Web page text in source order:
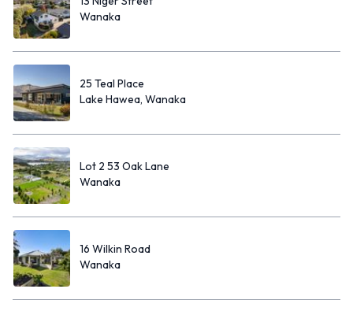
Wanaka
25 Teal Place
Lake Hawea, Wanaka
Lot 2 53 Oak Lane
Wanaka
16 Wilkin Road
Wanaka